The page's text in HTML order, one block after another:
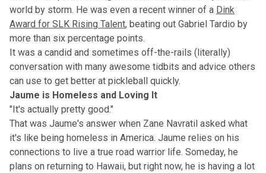
world by storm. He was even a recent winner of a Dink
Award for SLK Rising Talent, beating out Gabriel Tardio by
more than six percentage points.
It was a candid and sometimes off-the-rails (literally)
conversation with many awesome tidbits and advice others
can use to get better at pickleball quickly.
Jaume is Homeless and Loving It
"It's actually pretty good."
That was Jaume's answer when Zane Navratil asked what
it's like being homeless in America. Jaume relies on his
connections to live a true road warrior life. Someday, he
plans on returning to Hawaii, but right now, he is having a lot